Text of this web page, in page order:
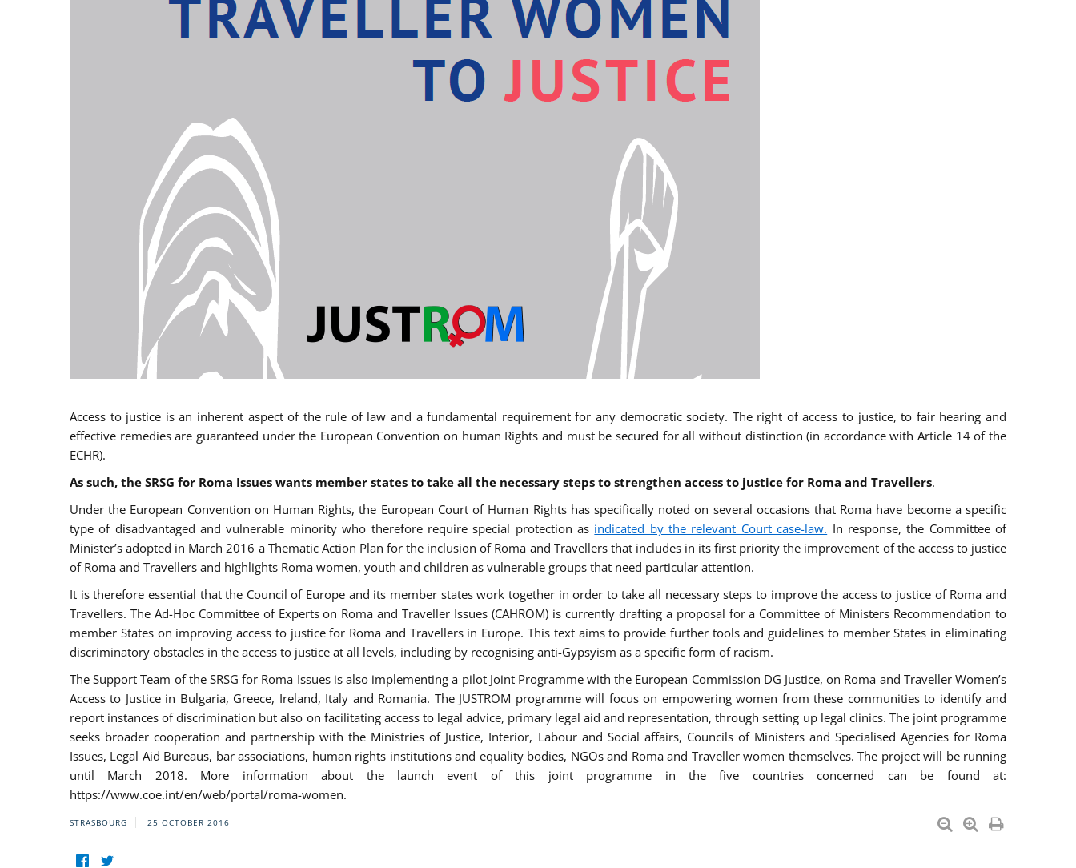
Access to justice is an inherent aspect of the rule of law and a fundamental requirement for any democratic society. The right of access to justice, to fair hearing and
effective remedies are guaranteed under the European Convention on human Rights and must be secured for all without distinction (in accordance with Article 14 of the
ECHR).
As such, the SRSG for Roma Issues wants member states to take all the necessary steps to strengthen access to justice for Roma and Travellers.
Under the European Convention on Human Rights, the European Court of Human Rights has specifically noted on several occasions that Roma have become a specific
type of disadvantaged and vulnerable minority who therefore require special protection as indicated by the relevant Court case-law. In response, the Committee of
Minister’s adopted in March 2016 a Thematic Action Plan for the inclusion of Roma and Travellers that includes in its first priority the improvement of the access to justice
of Roma and Travellers and highlights Roma women, youth and children as vulnerable groups that need particular attention.
It is therefore essential that the Council of Europe and its member states work together in order to take all necessary steps to improve the access to justice of Roma and
Travellers. The Ad-Hoc Committee of Experts on Roma and Traveller Issues (CAHROM) is currently drafting a proposal for a Committee of Ministers Recommendation to
member States on improving access to justice for Roma and Travellers in Europe. This text aims to provide further tools and guidelines to member States in eliminating
discriminatory obstacles in the access to justice at all levels, including by recognising anti-Gypsyism as a specific form of racism.
The Support Team of the SRSG for Roma Issues is also implementing a pilot Joint Programme with the European Commission DG Justice, on Roma and Traveller Women’s
Access to Justice in Bulgaria, Greece, Ireland, Italy and Romania. The JUSTROM programme will focus on empowering women from these communities to identify and
report instances of discrimination but also on facilitating access to legal advice, primary legal aid and representation, through setting up legal clinics. The joint programme
seeks broader cooperation and partnership with the Ministries of Justice, Interior, Labour and Social affairs, Councils of Ministers and Specialised Agencies for Roma
Issues, Legal Aid Bureaus, bar associations, human rights institutions and equality bodies, NGOs and Roma and Traveller women themselves. The project will be running
until March 2018. More information about the launch event of this joint programme in the five countries concerned can be found at:
https://www.coe.int/en/web/portal/roma-women.
STRASBOURG 25 OCTOBER 2016